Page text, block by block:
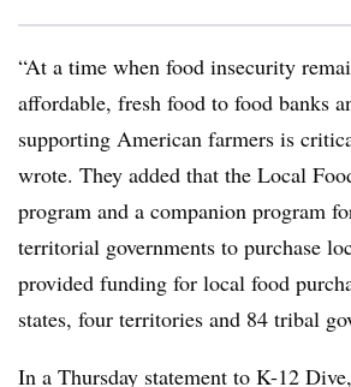
“At a time when food insecurity
affordable, fresh food to food banks
supporting American farmers is
wrote. They added that the Local
program and a companion program
territorial governments to purchase
provided funding for local food
states, four territories and 84 tribal
In a Thursday statement to K-12